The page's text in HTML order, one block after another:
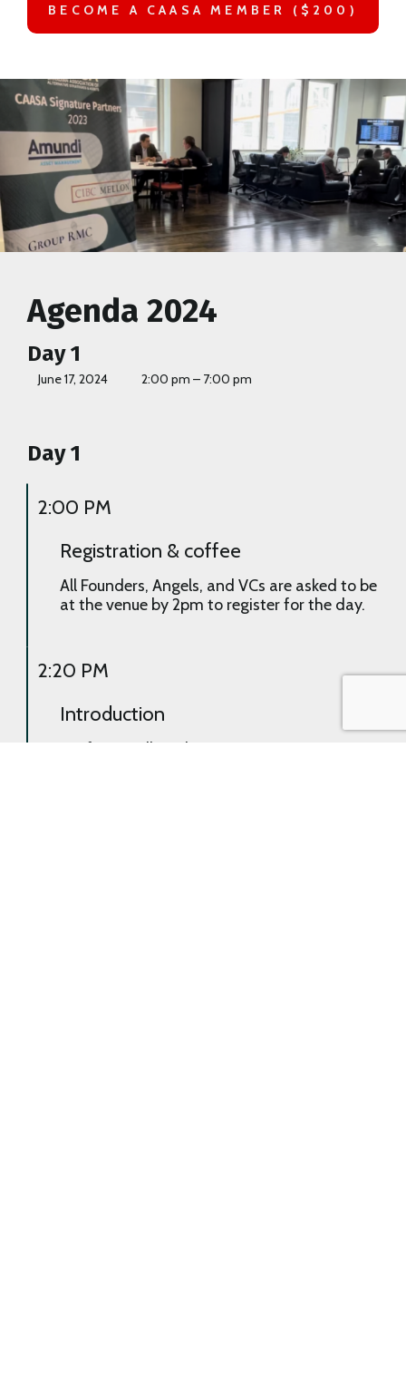
BECOME A CAASA MEMBER ($200)
Agenda 2024
Day 1
June 17, 2024 2:00 pm – 7:00 pm
Day 1
2:00 PM
Registration & coffee
All Founders, Angels, and VCs are asked to be
at the venue by 2pm to register for the day.
2:20 PM
Introduction
Briefing to all on the upcoming sessions,